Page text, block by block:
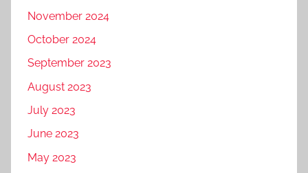
November 2024
October 2024
September 2023
August 2023
July 2023
June 2023
May 2023